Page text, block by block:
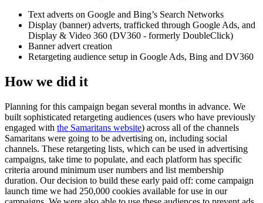
Text adverts on Google and Bing’s Search Networks
Display (banner) adverts, trafficked through Google Ads, and
Display & Video 360 (DV360 - formerly DoubleClick)
Banner advert creation
Retargeting audience setup in Google Ads, Bing and DV360
How we did it
Planning for this campaign began several months in advance. We
built sophisticated retargeting audiences (users who have previously
engaged with the Samaritans website) across all of the channels
Samaritans were going to be advertising on, including social
channels. These retargeting lists, which can be used in advertising
campaigns, take time to populate, and each platform has specific
criteria around minimum user numbers and list membership
duration. Our decision to build these early paid off: come campaign
launch time we had 250,000 cookies available for use in our